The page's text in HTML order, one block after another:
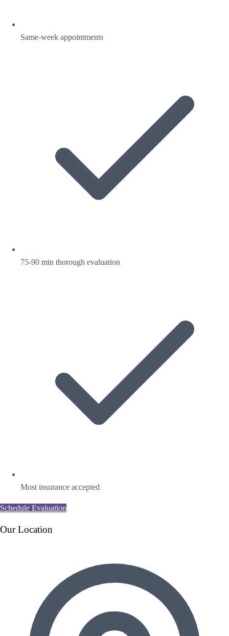
Same-week appointments
75-90 min thorough evaluation
Most insurance accepted
Schedule Evaluation
Our Location